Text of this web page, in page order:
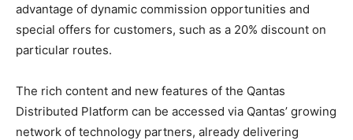
advantage of dynamic commission opportunities and
special offers for customers, such as a 20% discount on
particular routes.
The rich content and new features of the Qantas
Distributed Platform can be accessed via Qantas’ growing
network of technology partners, already delivering